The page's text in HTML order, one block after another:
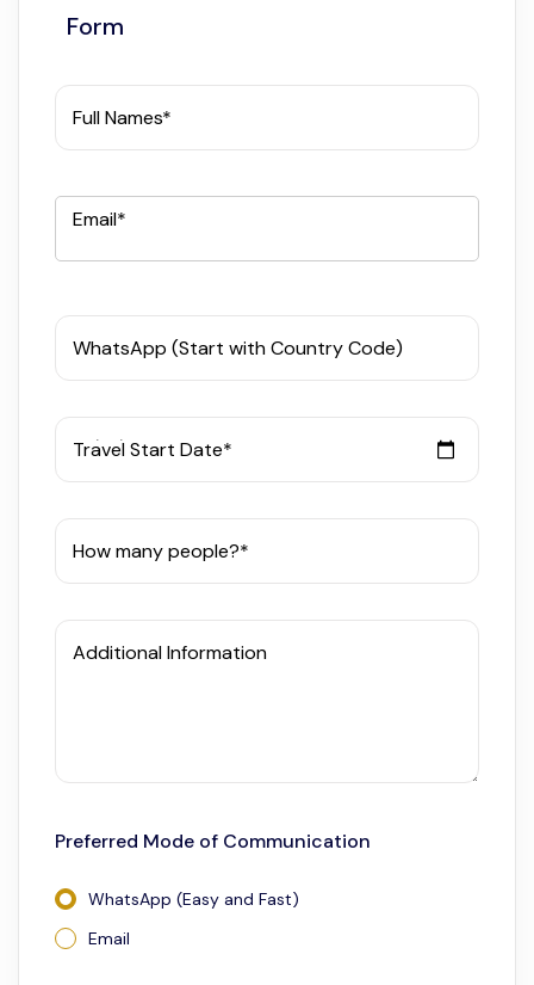
Form
Full Names*
Email*
WhatsApp (Start with Country Code)
Travel Start Date*
How many people?*
Additional Information
Preferred Mode of Communication
WhatsApp (Easy and Fast)
Email